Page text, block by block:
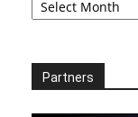
Partners